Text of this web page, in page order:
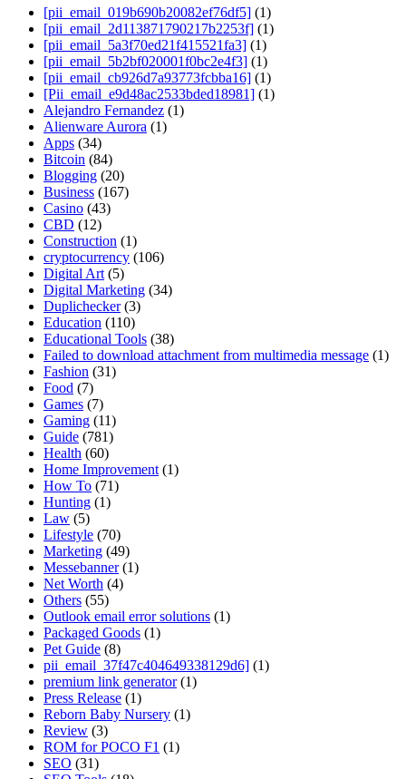
[pii_email_019b690b20082ef76df5] (1)
[pii_email_2d113871790217b2253f] (1)
[pii_email_5a3f70ed21f415521fa3] (1)
[pii_email_5b2bf020001f0bc2e4f3] (1)
[pii_email_cb926d7a93773fcbba16] (1)
[Pii_email_e9d48ac2533bded18981] (1)
Alejandro Fernandez (1)
Alienware Aurora (1)
Apps (34)
Bitcoin (84)
Blogging (20)
Business (167)
Casino (43)
CBD (12)
Construction (1)
cryptocurrency (106)
Digital Art (5)
Digital Marketing (34)
Duplichecker(3)
Education (110)
Educational Tools (38)
Failed to download attachment from multimedia message (1)
Fashion (31)
Food (7)
Games (7)
Gaming (11)
Guide (781)
Health (60)
Home Improvement (1)
How To (71)
Hunting (1)
Law (5)
Lifestyle (70)
Marketing (49)
Messebanner(1)
Net Worth (4)
Others (55)
Outlook email error solutions (1)
Packaged Goods (1)
Pet Guide (8)
pii_email_37f47c404649338129d6] (1)
premium link generator(1)
Press Release (1)
Reborn Baby Nursery (1)
Review (3)
ROM for POCO F1 (1)
SEO (31)